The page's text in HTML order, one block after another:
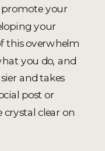
your
your
this overwhelm
you do, and
and takes
post or
crystal clear on